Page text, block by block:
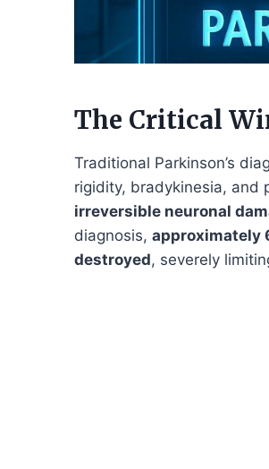
The Critical
Traditional Parkinson’s
rigidity, bradykinesia,
irreversible neuronal
diagnosis, approximately
destroyed, severely